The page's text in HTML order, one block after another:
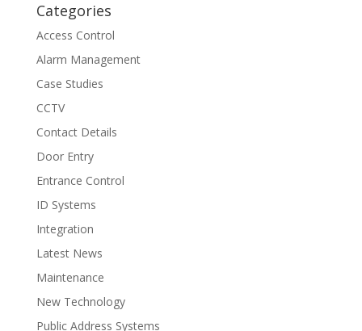
Categories
Access Control
Alarm Management
Case Studies
CCTV
Contact Details
Door Entry
Entrance Control
ID Systems
Integration
Latest News
Maintenance
New Technology
Public Address Systems